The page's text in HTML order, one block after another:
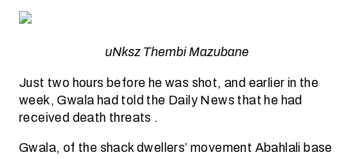
uNksz Thembi Mazubane
Just two hours before he was shot, and earlier in the
week, Gwala had told the Daily News that he had
received death threats .
Gwala, of the shack dwellers’ movement Abahlali base